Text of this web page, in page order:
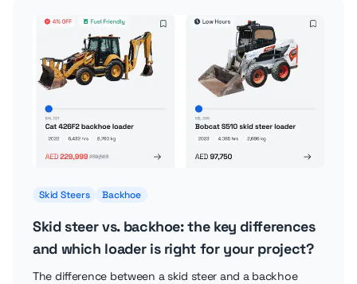
Skid Steers Backhoe
Skid steer vs. backhoe: the key differences
and which loader is right for your project?
The difference between a skid steer and a backhoe